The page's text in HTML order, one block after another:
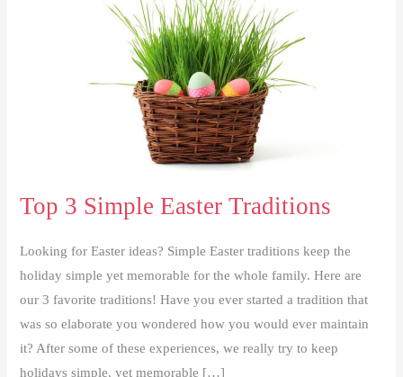
Top 3 Simple Easter Traditions
Looking for Easter ideas? Simple Easter traditions keep the
holiday simple yet memorable for the whole family. Here are
our 3 favorite traditions! Have you ever started a tradition that
was so elaborate you wondered how you would ever maintain
it? After some of these experiences, we really try to keep
holidays simple, yet memorable […]